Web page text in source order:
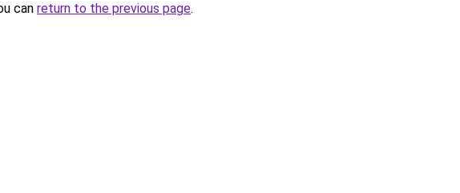
can return to the previous page.